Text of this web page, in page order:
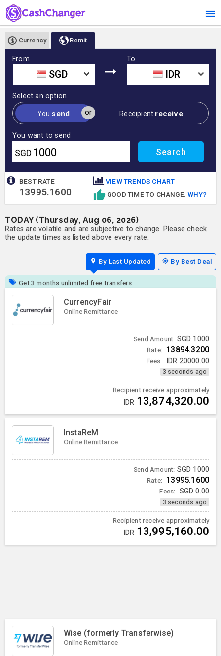
Currency Remit
From
SGD
To
IDR
Select an option
or
You send Receipient receive
You want to send
SGD
BEST RATE
13995.1600
VIEW TRENDS CHART
GOOD TIME TO CHANGE. WHY?
TODAY (Thursday, Aug 06, 2026)
Rates are volatile and are subjective to change. Please check
the update times as listed above every rate.
By Last Updated By Best Deal
Get 3 months unlimited free transfers
CurrencyFair
Online Remittance
Send Amount: SGD 1000
Rate: 13894.3200
Fees: IDR 20000.00
3 seconds ago
Recipient receive approximately
IDR 13,874,320.00
InstaReM
Online Remittance
Send Amount: SGD 1000
Rate: 13995.1600
Fees: SGD 0.00
3 seconds ago
Recipient receive approximately
IDR 13,995,160.00
Wise (formerly Transferwise)
Online Remittance